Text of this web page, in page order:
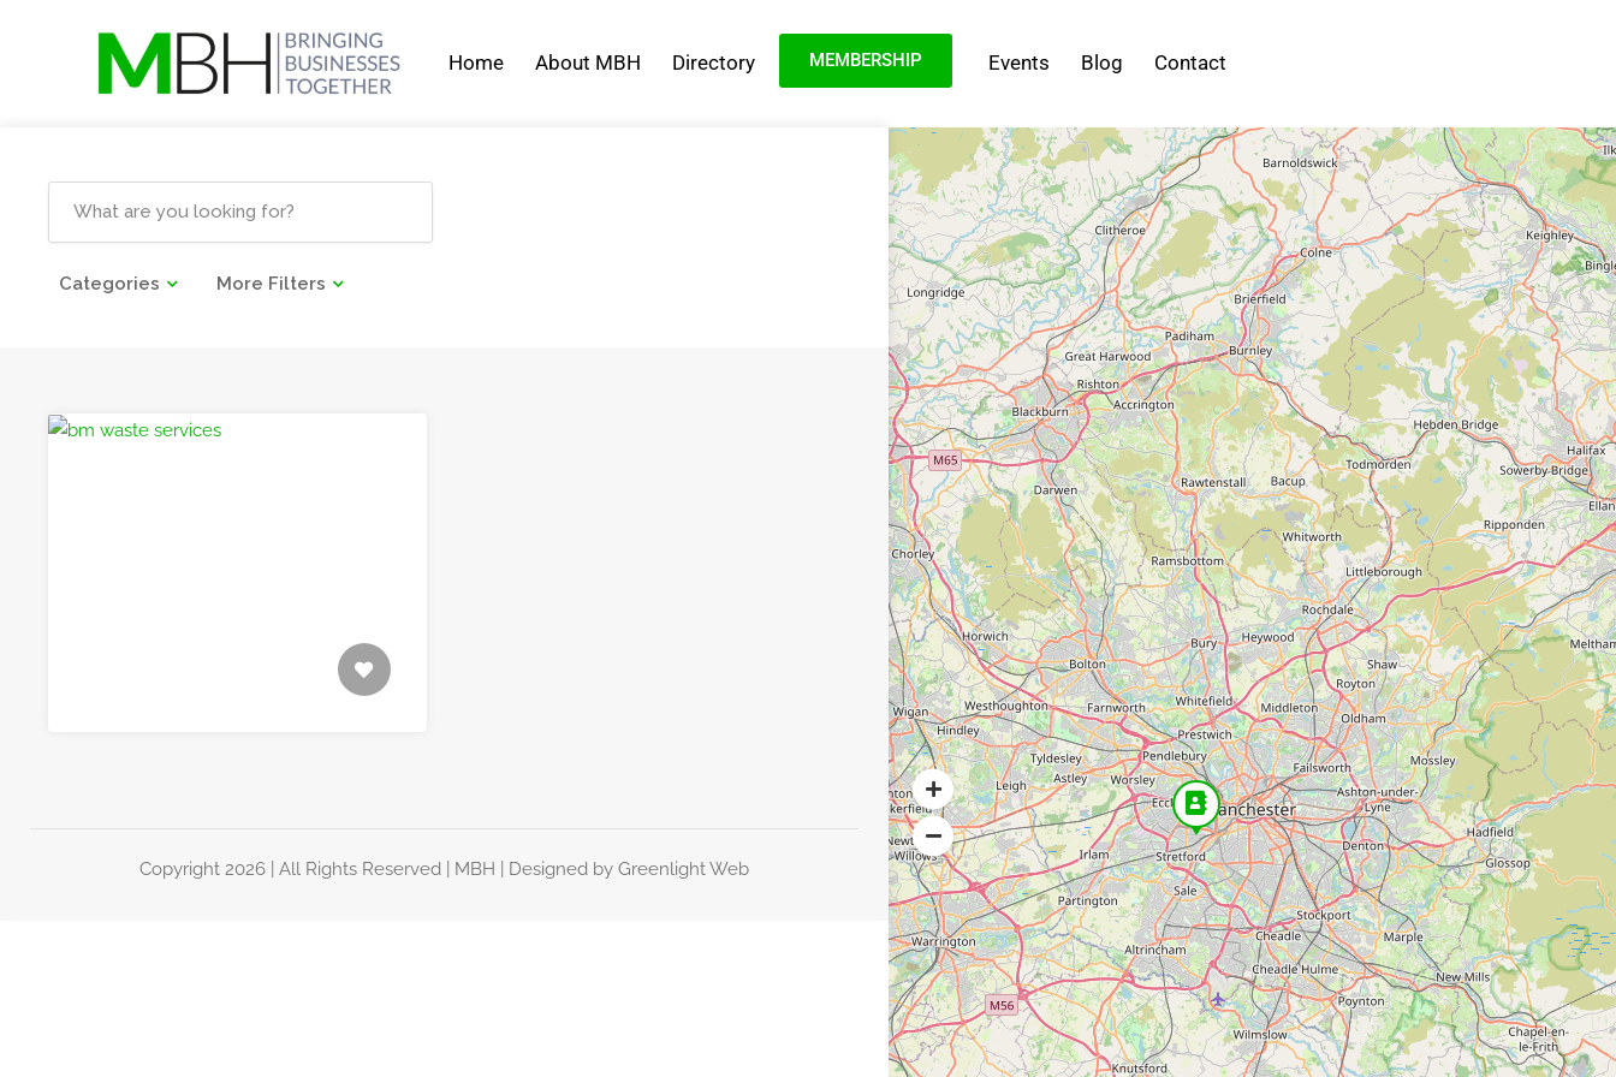
Home About MBH Directory MEMBERSHIP Events Blog Contact
Categories More Filters
Copyright 2026 | All Rights Reserved | MBH | Designed byGreenlight Web